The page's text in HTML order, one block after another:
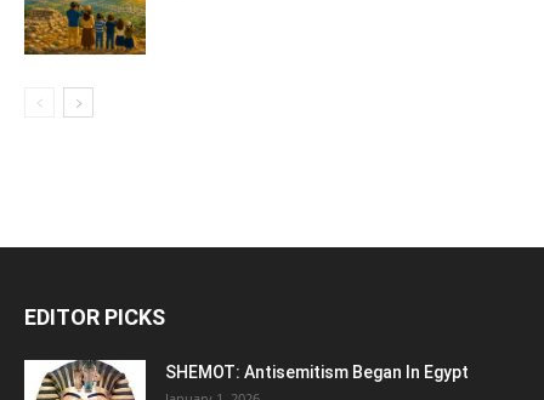
EDITOR PICKS
SHEMOT: Antisemitism Began In Egypt